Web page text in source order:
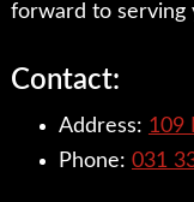
forward to serving
Contact:
Address: 109
Phone: 031